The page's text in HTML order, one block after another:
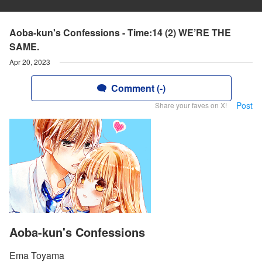
Aoba-kun's Confessions - Time:14 (2) WE’RE THE
SAME.
Apr 20, 2023
Comment (-)
Share your faves on X! Post
Aoba-kun's Confessions
Ema Toyama